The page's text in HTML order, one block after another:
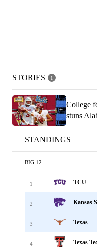
STORIES 1
College
stuns
STANDINGS
BIG 12
1 TCU
2 Kansas
3 Texas
4 Texas